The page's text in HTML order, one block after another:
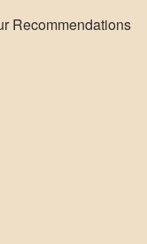
Recommendations